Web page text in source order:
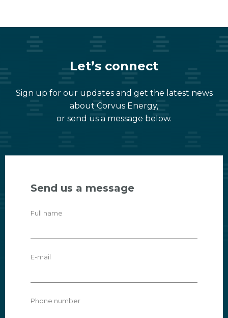
Let’s connect
Sign up for our updates and get the latest news
about Corvus Energy,
or send us a message below.
Send us a message
Full name
E-mail
Phone number